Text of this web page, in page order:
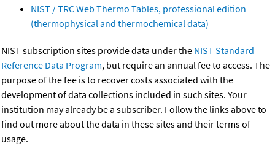
NIST / TRC Web Thermo Tables, professional edition
(thermophysical and thermochemical data)
NIST subscription sites provide data under the NIST Standard
Reference Data Program, but require an annual fee to access. The
purpose of the fee is to recover costs associated with the
development of data collections included in such sites. Your
institution may already be a subscriber. Follow the links above to
find out more about the data in these sites and their terms of
usage.